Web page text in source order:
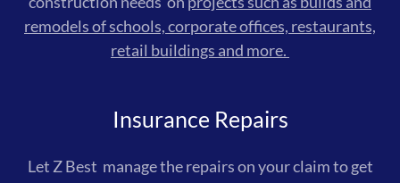
remodels of schools, corporate offices, restaurants,
retail buildings and more.
Insurance Repairs
Let Z Best manage the repairs on your claim to get